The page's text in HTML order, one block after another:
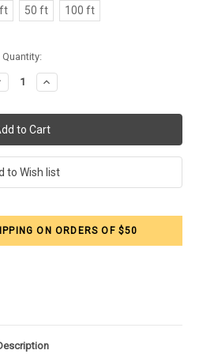
50 ft 100 ft
Quantity:
Increase
Quantity:
ON ORDERS OF $50